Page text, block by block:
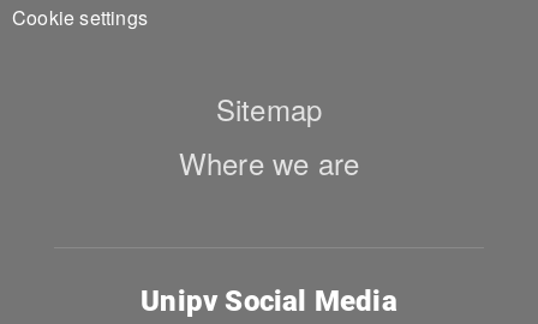
Cookie settings
Sitemap
Where we are
Unipv Social Media